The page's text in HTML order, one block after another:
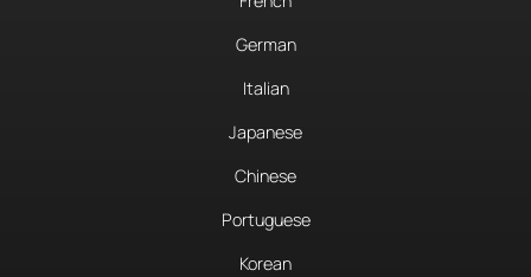
German
Italian
Japanese
Chinese
Portuguese
Korean